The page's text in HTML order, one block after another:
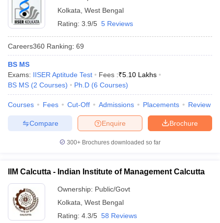
Kolkata West Bengal
Rating: 3.9/5 5 Reviews
Careers360 Ranking: 69
BS MS
Exams: IISER Aptitude Test Fees :₹5.10 Lakhs
BS MS (2 Courses) Ph.D (6 Courses)
Courses Fees Cut-Off Admissions Placements Review
Brochure
Enquire
Compare
300+ Brochures downloaded so far
IIM Calcutta - Indian Institute of Management Calcutta
Ownership: Public/Govt
Kolkata West Bengal
Rating: 4.3/5 58 Reviews